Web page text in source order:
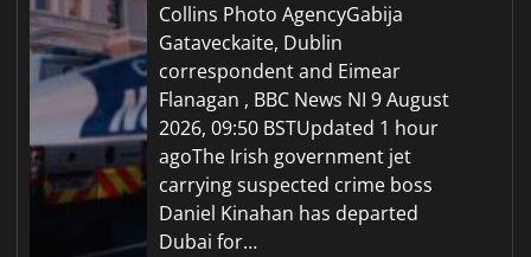
Collins Photo AgencyGabija
Gataveckaite, Dublin
correspondent and Eimear
Flanagan , BBC News NI 9 August
2026, 09:50 BSTUpdated 1 hour
agoThe Irish government jet
carrying suspected crime boss
Daniel Kinahan has departed
Dubai for…